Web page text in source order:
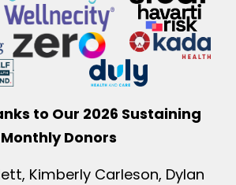
to Our 2026 Sustaining
Monthly Donors
Kimberly Carleson, Dylan